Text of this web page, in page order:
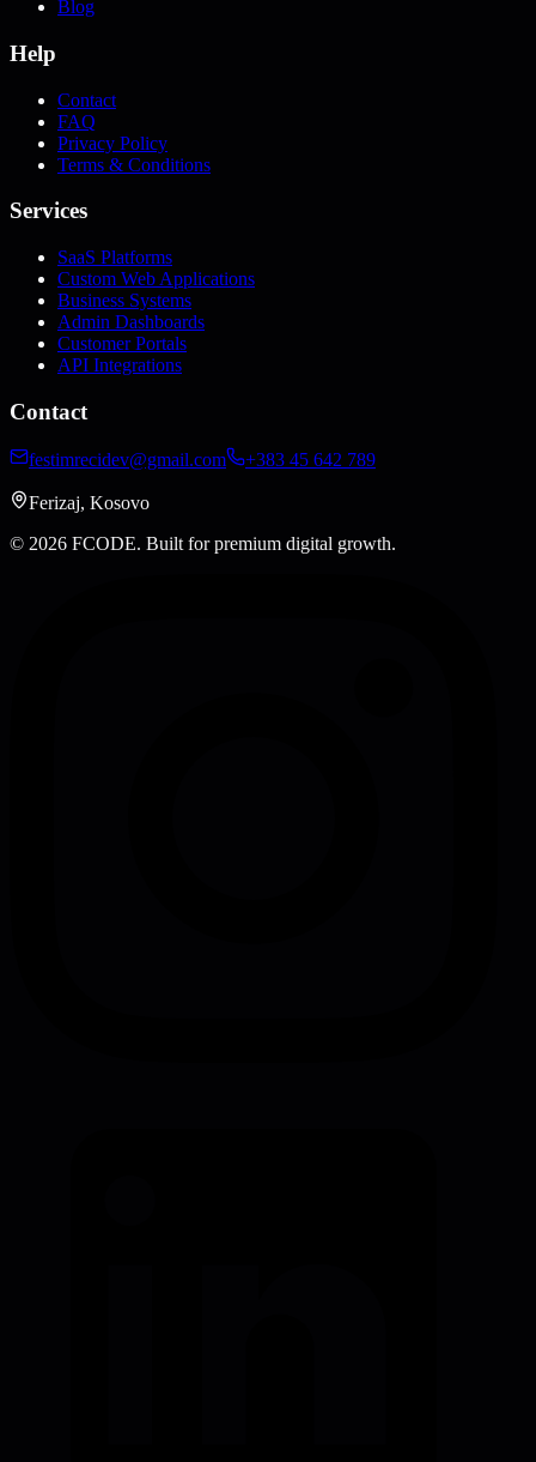
Blog
Help
Contact
FAQ
Privacy Policy
Terms & Conditions
Services
SaaS Platforms
Custom Web Applications
Business Systems
Admin Dashboards
Customer Portals
API Integrations
Contact
festimrecidev@gmail.com +383 45 642 789
Ferizaj, Kosovo
© 2026 FCODE. Built for premium digital growth.